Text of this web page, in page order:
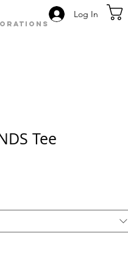
Log In
Tee